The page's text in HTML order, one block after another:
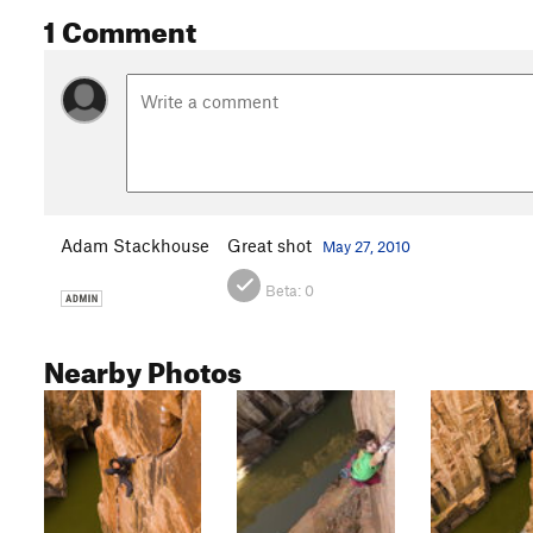
1 Comment
Adam Stackhouse Great shot May 27, 2010
Beta: 0
Nearby Photos